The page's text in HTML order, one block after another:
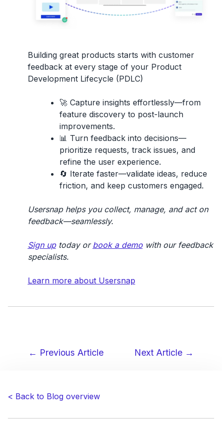
Building great products starts with customer
feedbackat every stage of your Product
Development Lifecycle (PDLC)
🚀 Capture insights effortlessly—from
feature discovery to post-launch
improvements.
📊 Turn feedback into decisions—
prioritize requests, track issues, and
refine the user experience.
🔄 Iterate faster—validate ideas, reduce
friction, and keep customers engaged.
Usersnap helps you collect, manage, and act on
feedback—seamlessly.
Sign uptoday or book a demowith our feedback
specialists.
Learn more about Usersnap
← Previous Article Next Article →
< Back to Blog overview